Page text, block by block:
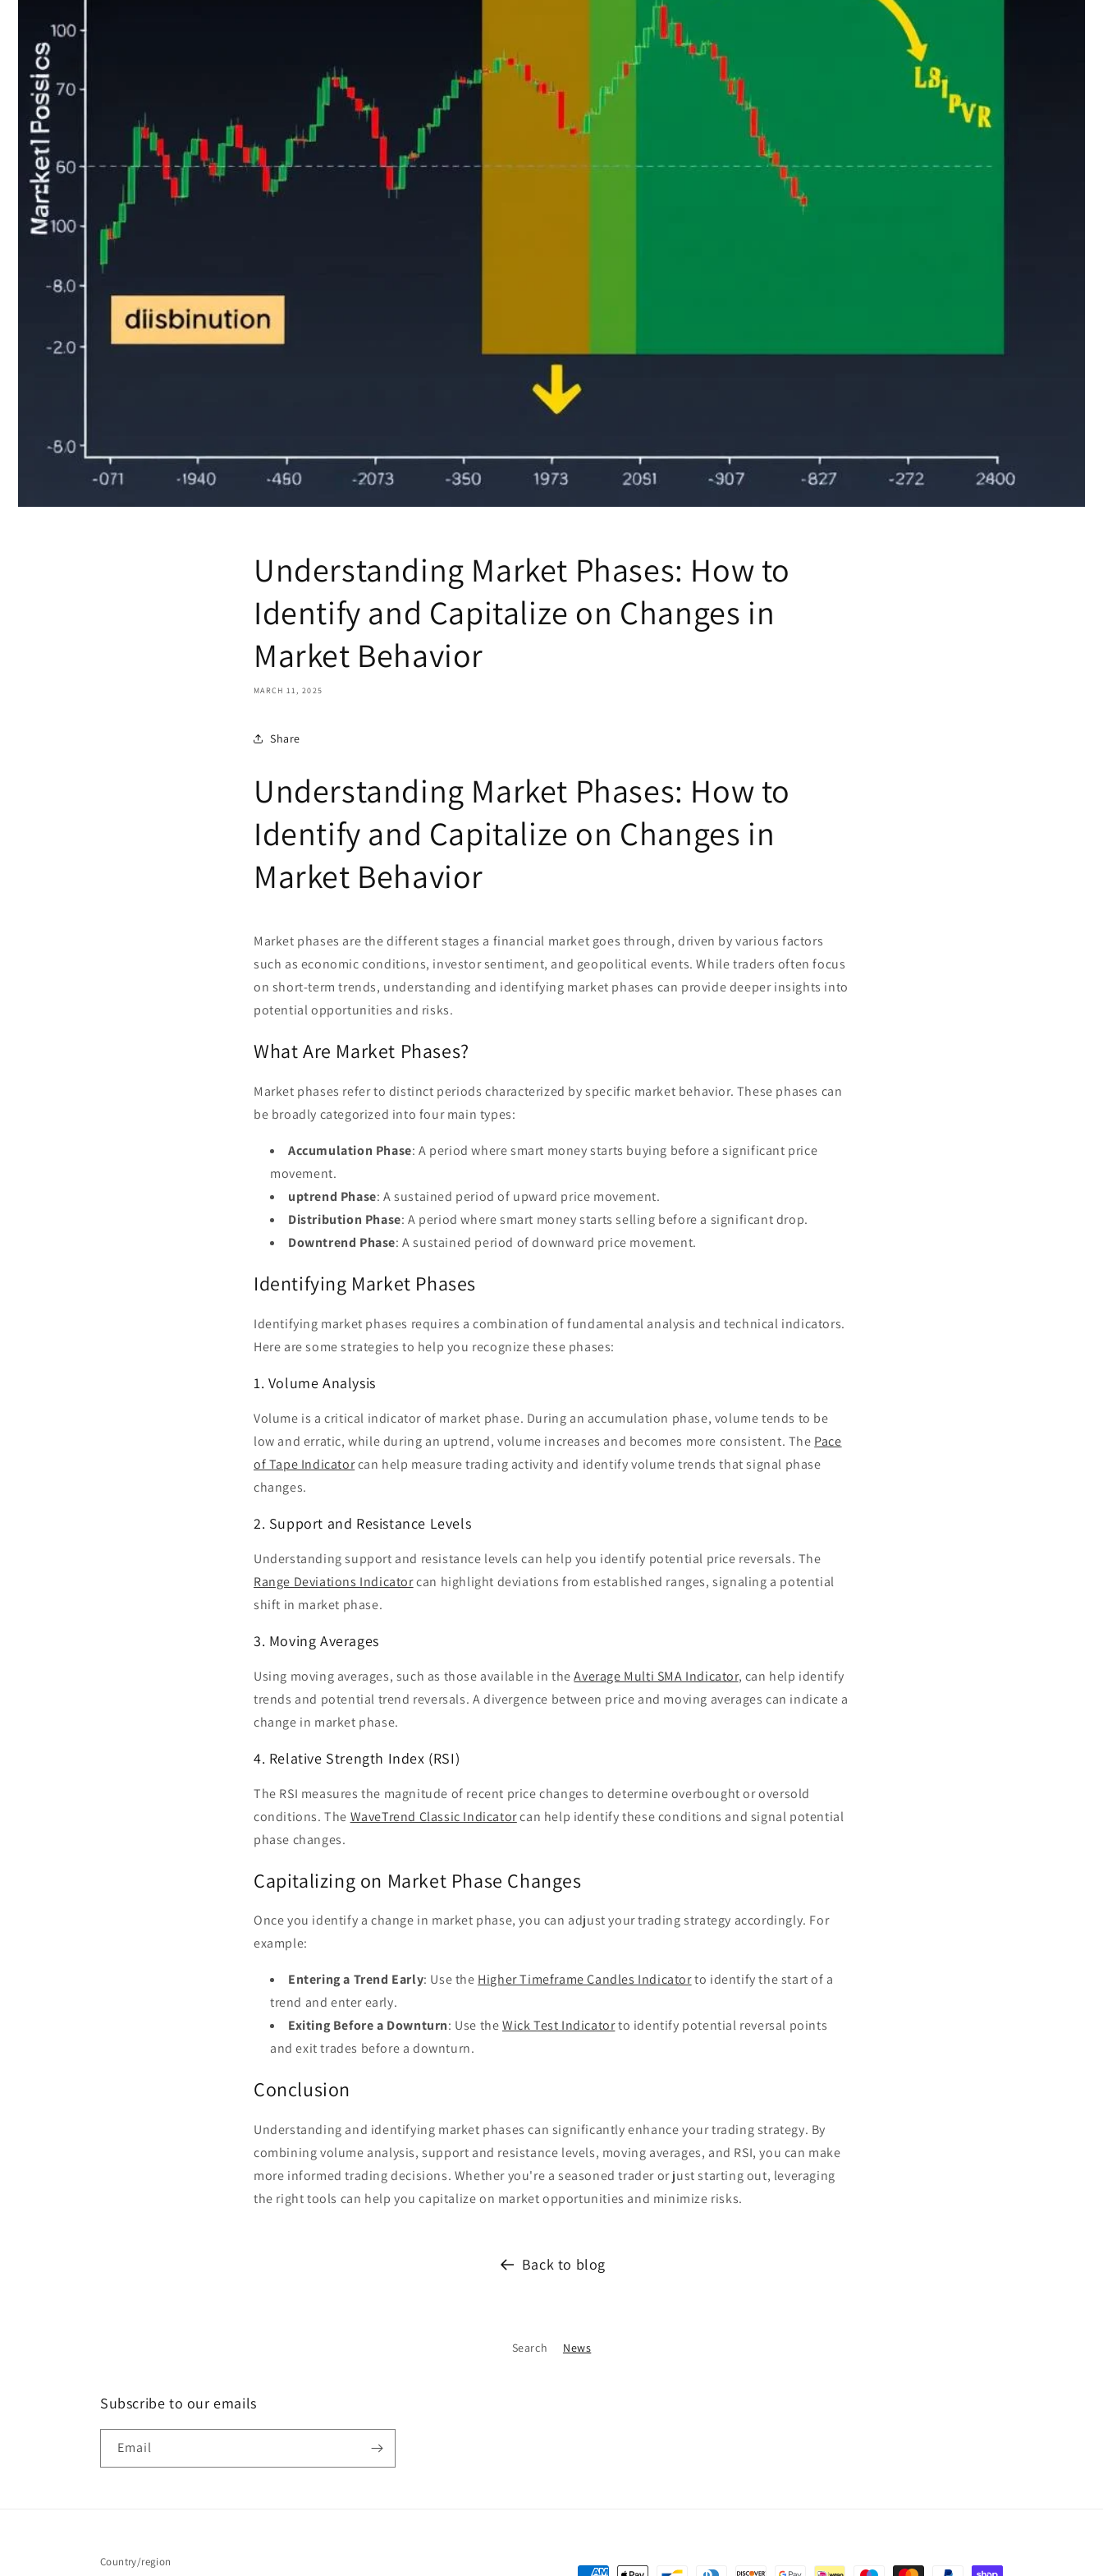
Understanding Market Phases: How to
Identify and Capitalize on Changes in
Market Behavior
MARCH 11, 2025
Share
Understanding Market Phases: How to
Identify and Capitalize on Changes in
Market Behavior
Market phases are the different stages a financial market goes through, driven by various factors
such as economic conditions, investor sentiment, and geopolitical events. While traders often focus
on short-term trends, understanding and identifying market phases can provide deeper insights into
potential opportunities and risks.
What Are Market Phases?
Market phases refer to distinct periods characterized by specific market behavior. These phases can
be broadly categorized into four main types:
Accumulation Phase: A period where smart money starts buying before a significant price
movement.
uptrend Phase: A sustained period of upward price movement.
Distribution Phase: A period where smart money starts selling before a significant drop.
Downtrend Phase: A sustained period of downward price movement.
Identifying Market Phases
Identifying market phases requires a combination of fundamental analysis and technical indicators.
Here are some strategies to help you recognize these phases:
1. Volume Analysis
Volume is a critical indicator of market phase. During an accumulation phase, volume tends to be
low and erratic, while during an uptrend, volume increases and becomes more consistent. The Pace
of Tape Indicatorcan help measure trading activity and identify volume trends that signal phase
changes.
2. Support and Resistance Levels
Understanding support and resistance levels can help you identify potential price reversals. The
Range Deviations Indicatorcan highlight deviations from established ranges, signaling a potential
shift in market phase.
3. Moving Averages
Using moving averages, such as those available in theAverage Multi SMA Indicator, can help identify
trends and potential trend reversals. A divergence between price and moving averages can indicate a
change in market phase.
4. Relative Strength Index (RSI)
The RSI measures the magnitude of recent price changes to determine overbought or oversold
conditions. The WaveTrend Classic Indicatorcan help identify these conditions and signal potential
phase changes.
Capitalizing on Market Phase Changes
Once you identify a change in market phase, you can adjust your trading strategy accordingly. For
example:
Entering a Trend Early: Use the Higher Timeframe Candles Indicatorto identify the start of a
trend and enter early.
Exiting Before a Downturn: Use theWick Test Indicatorto identify potential reversal points
and exit trades before a downturn.
Conclusion
Understanding and identifying market phases can significantly enhance your trading strategy. By
combining volume analysis, support and resistance levels, moving averages, and RSI, you can make
more informed trading decisions. Whether you're a seasoned trader or just starting out, leveraging
the right tools can help you capitalize on market opportunities and minimize risks.
Back to blog
Search News
Subscribe to our emails
Email
Country/region